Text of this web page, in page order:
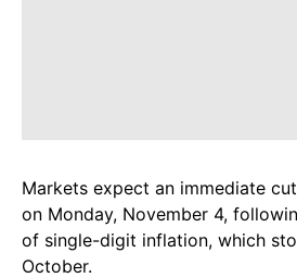
Markets expect an immediate
on Monday, November 4,
of single-digit inflation, which
October.